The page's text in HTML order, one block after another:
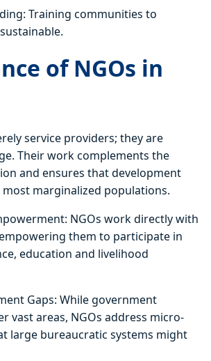
Training communities to
of NGOs in
service providers; they are
Their work complements the
and ensures that development
most marginalized populations.
NGOs work directly with
them to participate in
education and livelihood
Gaps: While government
vast areas, NGOs address micro-
large bureaucratic systems might